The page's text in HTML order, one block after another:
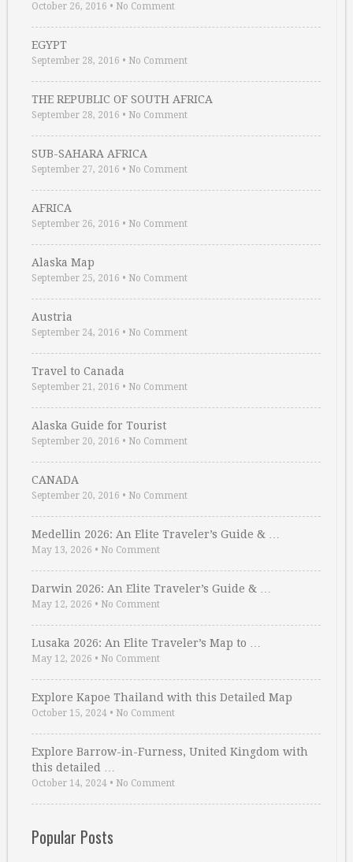
October 26, 2016 • No Comment
EGYPT
September 28, 2016 • No Comment
THE REPUBLIC OF SOUTH AFRICA
September 28, 2016 • No Comment
SUB-SAHARA AFRICA
September 27, 2016 • No Comment
AFRICA
September 26, 2016 • No Comment
Alaska Map
September 25, 2016 • No Comment
Austria
September 24, 2016 • No Comment
Travel to Canada
September 21, 2016 • No Comment
Alaska Guide for Tourist
September 20, 2016 • No Comment
CANADA
September 20, 2016 • No Comment
Medellin 2026: An Elite Traveler’s Guide & …
May 13, 2026 • No Comment
Darwin 2026: An Elite Traveler’s Guide & …
May 12, 2026 • No Comment
Lusaka 2026: An Elite Traveler’s Map to …
May 12, 2026 • No Comment
Explore Kapoe Thailand with this Detailed Map
October 15, 2024 • No Comment
Explore Barrow-in-Furness, United Kingdom with
this detailed …
October 14, 2024 • No Comment
Popular Posts